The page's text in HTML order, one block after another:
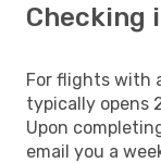
Checking
For flights with
typically opens
Upon
email you a